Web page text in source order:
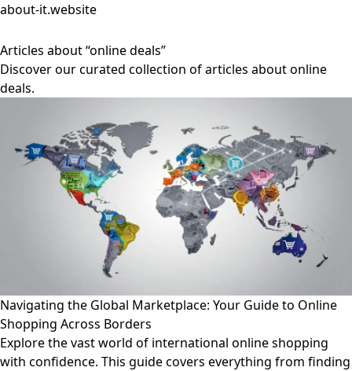
about-it.website
Articles about “online deals”
Discover our curated collection of articles about online
deals.
Navigating the Global Marketplace: Your Guide to Online
Shopping Across Borders
Explore the vast world of international online shopping
with confidence. This guide covers everything from finding